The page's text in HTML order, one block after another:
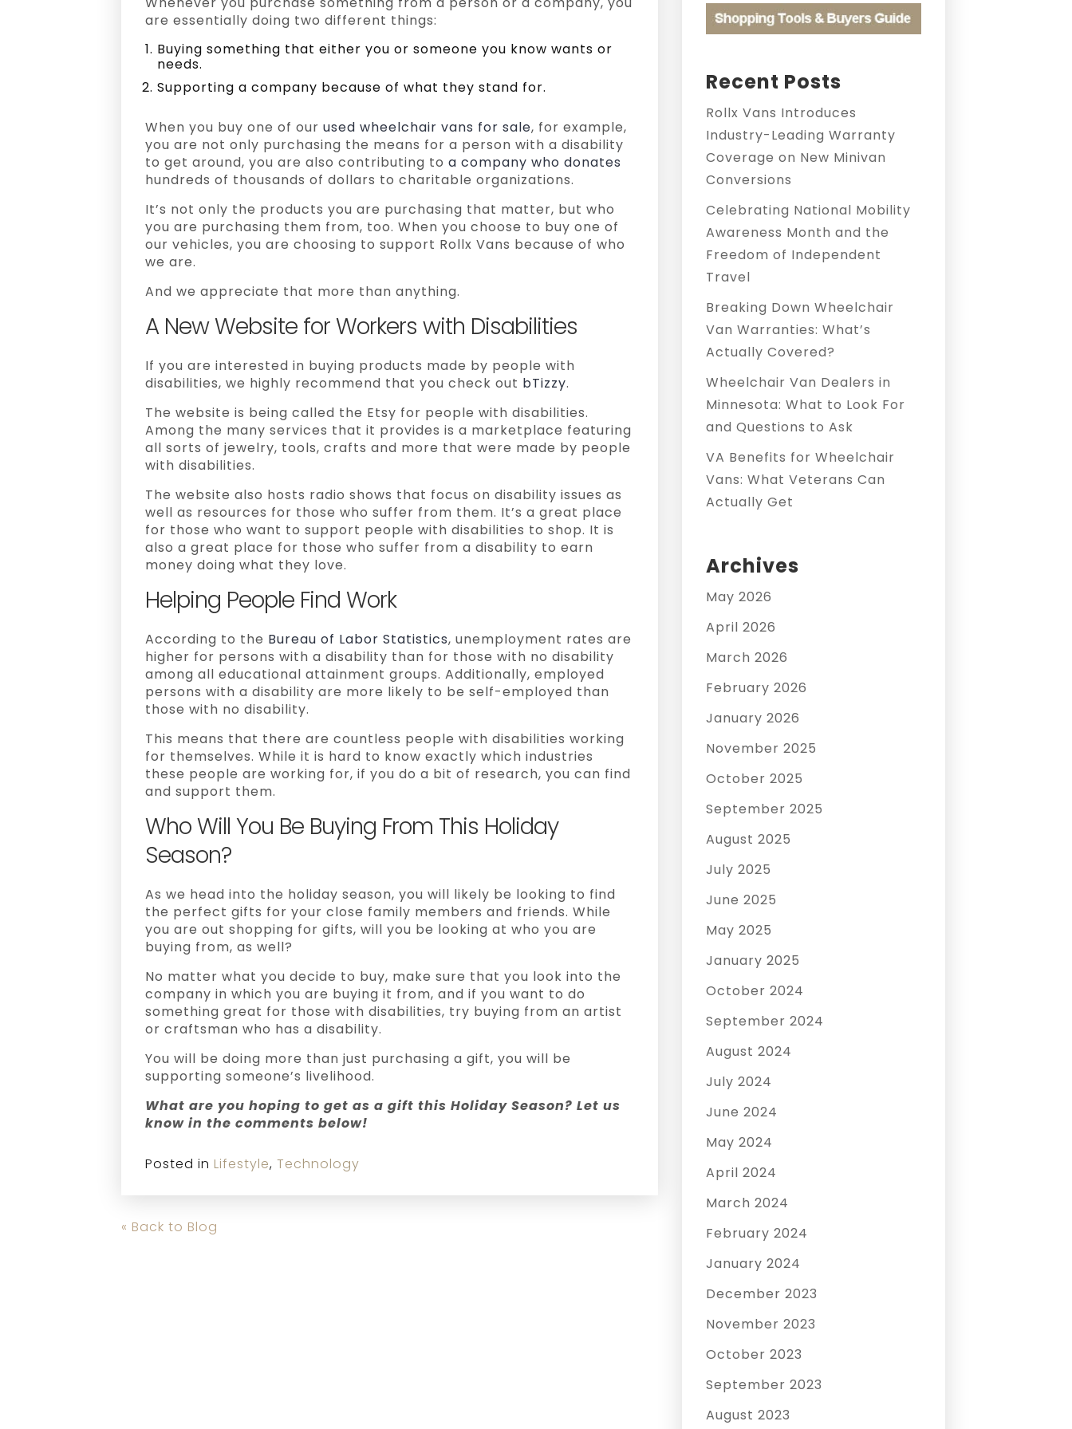
are essentially doing two different things:
Buying something that either you or someone you know wants or
needs.
Supporting a company because of what they stand for.
When you buy one of our used wheelchair vans for sale, for example,
you are not only purchasing the means for a person with a disability
to get around, you are also contributing to a company who donates
hundreds of thousands of dollars to charitable organizations.
It’s not only the products you are purchasing that matter, but who
you are purchasing them from, too. When you choose to buy one of
our vehicles, you are choosing to support Rollx Vans because of who
we are.
And we appreciate that more than anything.
A New Website for Workers with Disabilities
If you are interested in buying products made by people with
disabilities, we highly recommend that you check out bTizzy.
The website is being called the Etsy for people with disabilities.
Among the many services that it provides is a marketplace featuring
all sorts of jewelry, tools, crafts and more that were made by people
with disabilities.
The website also hosts radio shows that focus on disability issues as
well as resources for those who suffer from them. It’s a great place
for those who want to support people with disabilities to shop. It is
also a great place for those who suffer from a disability to earn
money doing what they love.
Helping People Find Work
According to the Bureau of Labor Statistics, unemployment rates are
higher for persons with a disability than for those with no disability
among all educational attainment groups. Additionally, employed
persons with a disability are more likely to be self-employed than
those with no disability.
This means that there are countless people with disabilities working
for themselves. While it is hard to know exactly which industries
these people are working for, if you do a bit of research, you can find
and support them.
Who Will You Be Buying From This Holiday
Season?
As we head into the holiday season, you will likely be looking to find
the perfect gifts for your close family members and friends. While
you are out shopping for gifts, will you be looking at who you are
buying from, as well?
No matter what you decide to buy, make sure that you look into the
company in which you are buying it from, and if you want to do
something great for those with disabilities, try buying from an artist
or craftsman who has a disability.
You will be doing more than just purchasing a gift, you will be
supporting someone’s livelihood.
What are you hoping to get as a gift this Holiday Season? Let us
know in the comments below!
Posted in Lifestyle, Technology
« Back to Blog
Recent Posts
Rollx Vans Introduces
Industry-Leading Warranty
Coverage on New Minivan
Conversions
Celebrating National Mobility
Awareness Month and the
Freedom of Independent
Travel
Breaking Down Wheelchair
Van Warranties: What’s
Actually Covered?
Wheelchair Van Dealers in
Minnesota: What to Look For
and Questions to Ask
VA Benefits for Wheelchair
Vans: What Veterans Can
Actually Get
Archives
May 2026
April 2026
March 2026
February 2026
January 2026
November 2025
October 2025
September 2025
August 2025
July 2025
June 2025
May 2025
January 2025
October 2024
September 2024
August 2024
July 2024
June 2024
May 2024
April 2024
March 2024
February 2024
January 2024
December 2023
November 2023
October 2023
September 2023
August 2023